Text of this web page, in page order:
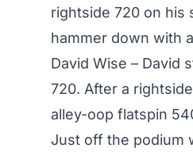
rightside 720 on his
hammer down with
David Wise – David
720. After a
alley-oop flatspin
Just off the podium